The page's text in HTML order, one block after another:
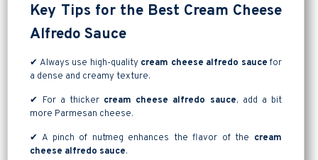
Key Tips for the Best Cream Cheese
Alfredo Sauce
✔ Always use high-quality cream cheese alfredo sauce for
a dense and creamy texture.
✔ For a thicker cream cheese alfredo sauce, add a bit
more Parmesan cheese.
✔ A pinch of nutmeg enhances the flavor of the cream
cheese alfredo sauce.